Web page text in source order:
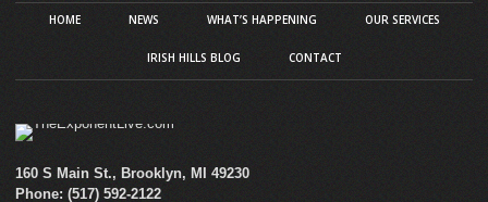
HOME NEWS WHAT’S HAPPENING OUR SERVICES
IRISH HILLS BLOG CONTACT
160 S Main St., Brooklyn, MI 49230
Phone: (517) 592-2122